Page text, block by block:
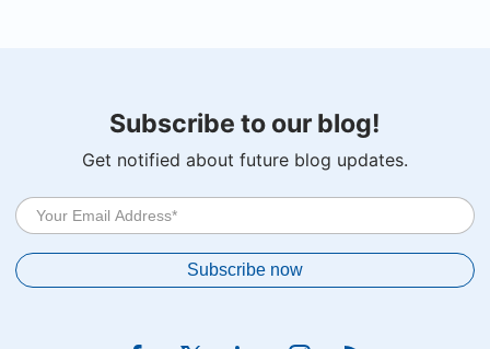
Subscribe to our blog!
Get notified about future blog updates.